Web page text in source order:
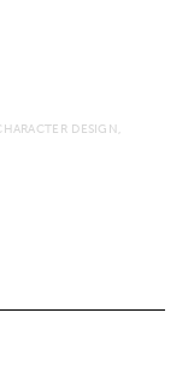
DESIGN